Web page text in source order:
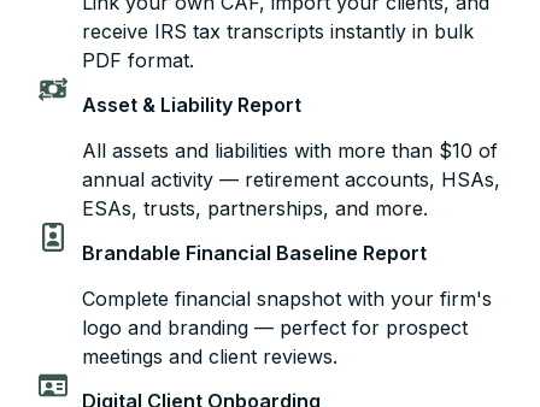
receive IRS tax transcripts instantly in bulk
PDF format.
Asset & Liability Report
All assets and liabilities with more than $10 of
annual activity — retirement accounts, HSAs,
ESAs, trusts, partnerships, and more.
Brandable Financial Baseline Report
Complete financial snapshot with your firm's
logo and branding — perfect for prospect
meetings and client reviews.
Digital Client Onboarding